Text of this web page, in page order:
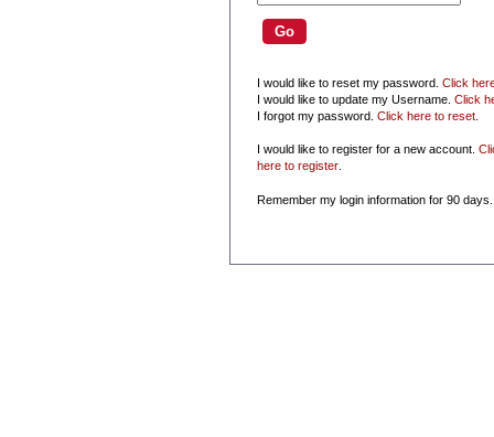
I would like to reset my password. Click
I would like to update my Username. Click
I forgot my password. Click here to reset.
I would like to register for a new account.
here to register.
Remember my login information for 90 days.